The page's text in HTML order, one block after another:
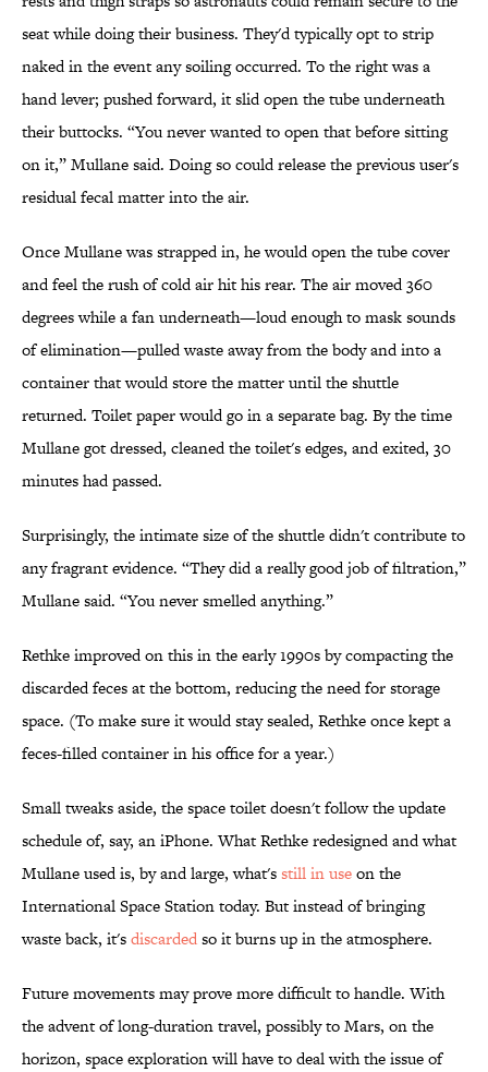
seat while doing their business. They'd typically opt to strip
naked in the event any soiling occurred. To the right was a
hand lever; pushed forward, it slid open the tube underneath
their buttocks. “You never wanted to open that before sitting
on it,” Mullane said. Doing so could release the previous user's
residual fecal matter into the air.
Once Mullane was strapped in, he would open the tube cover
and feel the rush of cold air hit his rear. The air moved 360
degrees while a fan underneath—loud enough to mask sounds
of elimination—pulled waste away from the body and into a
container that would store the matter until the shuttle
returned. Toilet paper would go in a separate bag. By the time
Mullane got dressed, cleaned the toilet's edges, and exited, 30
minutes had passed.
Surprisingly, the intimate size of the shuttle didn't contribute to
any fragrant evidence. “They did a really good job of filtration,”
Mullane said. “You never smelled anything.”
Rethke improved on this in the early 1990s by compacting the
discarded feces at the bottom, reducing the need for storage
space. (To make sure it would stay sealed, Rethke once kept a
feces-filled container in his office for a year.)
Small tweaks aside, the space toilet doesn't follow the update
schedule of, say, an iPhone. What Rethke redesigned and what
Mullane used is, by and large, what'sstill in useon the
International Space Station today. But instead of bringing
waste back, it'sdiscardedso it burns up in the atmosphere.
Future movements may prove more difficult to handle. With
the advent of long-duration travel, possibly to Mars, on the
horizon, space exploration will have to deal with the issue of